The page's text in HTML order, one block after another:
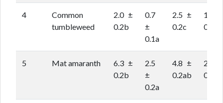
4
Common
tumbleweed
2.0 ±
0.2b
0.7
±
0.1a
2.5 ±
0.2c
1.5 ±
0.2ab
5 Mat amaranth
6.3 ±
0.2b
2.5
±
0.2a
4.8 ±
0.2ab
2.9 ±
0.2a